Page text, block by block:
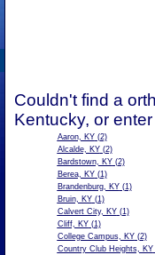
Couldn't find a
Kentucky, or
Aaron, KY(2)
Alcalde, KY(2)
Bardstown, KY(2)
Berea, KY(1)
Brandenburg, KY(1)
Bruin, KY(1)
Calvert City, KY(1)
Cliff, KY(1)
College Campus, KY(2)
Country Club Heights, KY